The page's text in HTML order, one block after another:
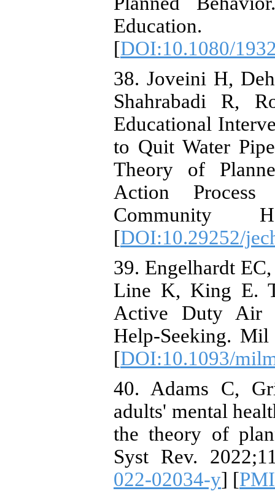
Education.
[DOI:10.1080/
38. Joveini H,
Shahrabadi R,
Educational
to Quit Water
Theory of
Action
Community
[DOI:10.29252/
39. Engelhardt
Line K, King E.
Active Duty Air
Help-Seeking.
[DOI:10.1093/
40. Adams C,
adults' mental
the theory of
Syst Rev.
022-02034-y] [